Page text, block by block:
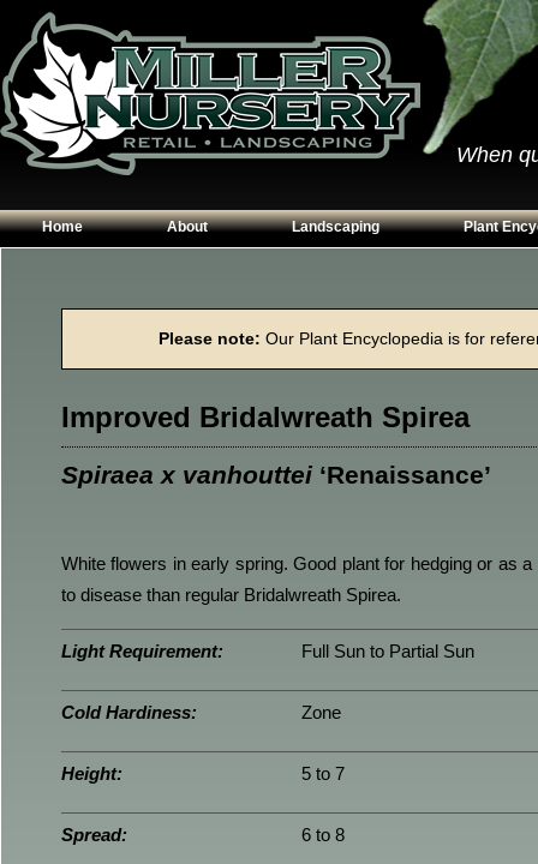
When
Home About
Contact Us
Landscaping
Garden Walls
Planting Beds
Plant
Perennials
Trees
Please note: Our Plant Encyclopedia is for
Improved Bridalwreath Spirea
Spiraea x vanhouttei ‘Renaissance’
White flowers in early spring. Good plant for hedging or as
to disease than regular Bridalwreath Spirea.
Light Requirement: Full Sun to Partial Sun
Cold Hardiness: Zone
Height: 5 to 7
Spread: 6 to 8